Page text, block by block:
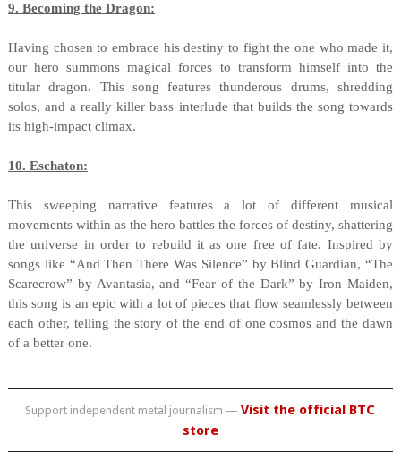
9. Becoming the Dragon:
Having chosen to embrace his destiny to fight the one who made it,
our hero summons magical forces to transform himself into the
titular dragon. This song features thunderous drums, shredding
solos, and a really killer bass interlude that builds the song towards
its high-impact climax.
10. Eschaton:
This sweeping narrative features a lot of different musical
movements within as the hero battles the forces of destiny, shattering
the universe in order to rebuild it as one free of fate. Inspired by
songs like “And Then There Was Silence” by Blind Guardian, “The
Scarecrow” by Avantasia, and “Fear of the Dark” by Iron Maiden,
this song is an epic with a lot of pieces that flow seamlessly between
each other, telling the story of the end of one cosmos and the dawn
of a better one.
Support independent metal journalism —Visit the official BTC
store